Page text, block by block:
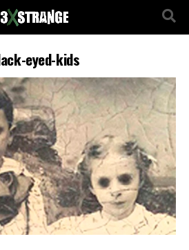
eyed-kids